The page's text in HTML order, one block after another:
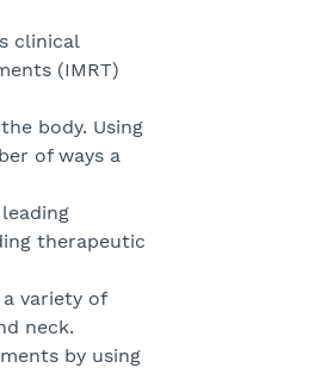
clinical
(IMRT)
body. Using
of ways a
therapeutic
variety of
neck.
by using